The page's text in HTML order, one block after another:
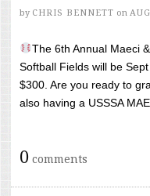
by CHRIS BENNETT on
The 6th Annual Maeci
Softball Fields will be
$300. Are you ready to
also having a USSSA
0 comments